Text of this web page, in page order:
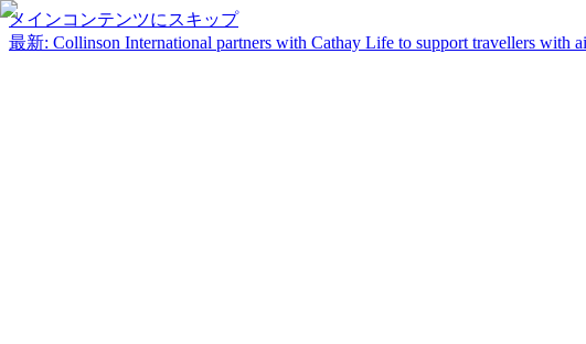
メインコンテンツにスキップ
最新: Collinson International partners with Cathay Life to support travellers with